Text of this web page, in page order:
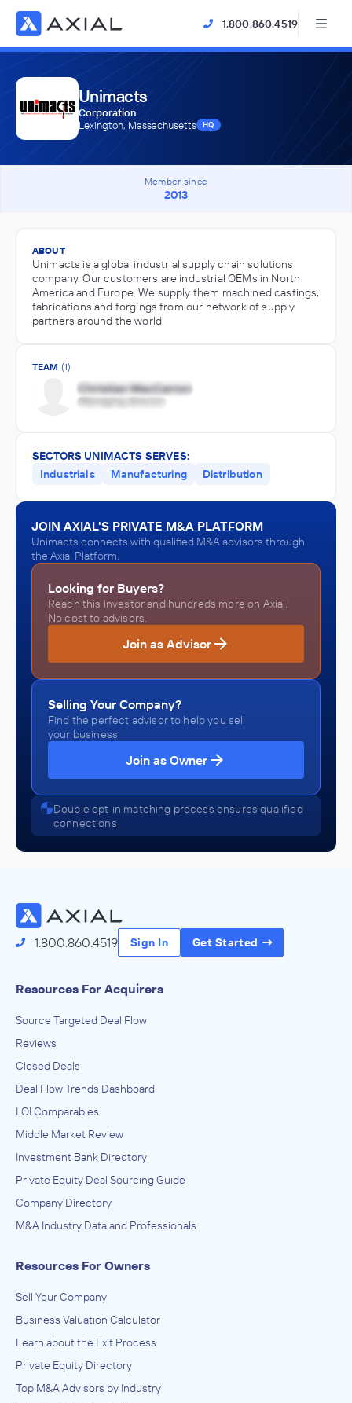
1.800.860.4519
Unimacts
Corporation
Lexington, Massachusetts
HQ
Member since
2013
ABOUT
Unimacts is a global industrial supply chain solutions
company. Our customers are industrial OEMs in North
America and Europe. We supply them machined castings,
fabrications and forgings from our network of supply
partners around the world.
TEAM (1)
SECTORS UNIMACTS SERVES:
Industrials
Manufacturing Distribution
JOIN AXIAL'S PRIVATE M&A PLATFORM
Unimacts connects with qualified M&A advisors through
the Axial Platform.
Looking for Buyers?
Reach this investor and hundreds more on Axial.
No cost to advisors.
Join as Advisor
Selling Your Company?
Find the perfect advisor to help you sell
your business.
Join as Owner
Double opt-in matching process ensures qualified
connections
1.800.860.4519 Sign In Get Started
Resources For Acquirers
Source Targeted Deal Flow
Reviews
Closed Deals
Deal Flow Trends Dashboard
LOI Comparables
Middle Market Review
Investment Bank Directory
Private Equity Deal Sourcing Guide
Company Directory
M&A Industry Data and Professionals
Resources For Owners
Sell Your Company
Business Valuation Calculator
Learn about the Exit Process
Private Equity Directory
Top M&A Advisors by Industry